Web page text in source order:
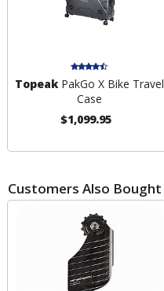
Topeak PakGo X Bike Travel
Case
$1,099.95
Customers Also Bought